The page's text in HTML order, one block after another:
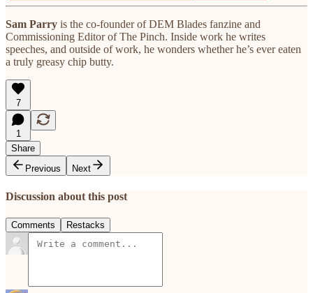
Sam Parry is the co-founder of DEM Blades fanzine and
Commissioning Editor of The Pinch. Inside work he writes
speeches, and outside of work, he wonders whether he’s ever eaten
a truly greasy chip butty.
7
1
Share
Previous
Next
Discussion about this post
Comments Restacks